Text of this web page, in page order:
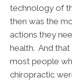
technology of
then was the
actions they
health. And
most people
chiropractic